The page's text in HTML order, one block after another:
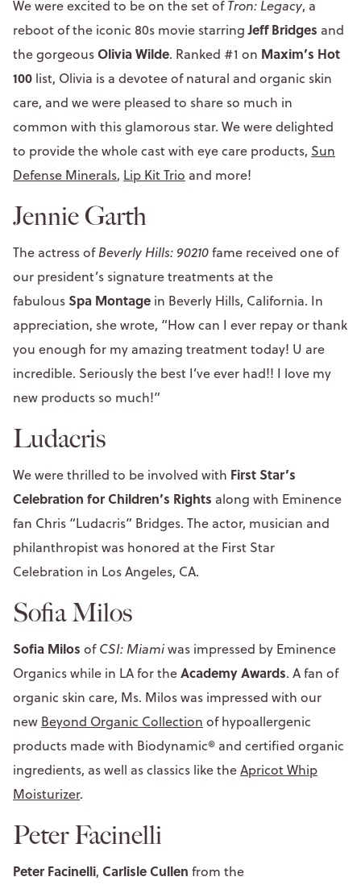
We were excited to be on the set ofTron: Legacy, a
reboot of the iconic 80s movie starringJeff Bridges and
the gorgeousOlivia Wilde. Ranked #1 on Maxim’s Hot
100 list, Olivia is a devotee of natural and organic skin
care, and we were pleased to share so much in
common with this glamorous star. We were delighted
to provide the whole cast with eye care products, Sun
Defense Minerals, Lip Kit Trio and more!
Jennie Garth
The actress ofBeverly Hills: 90210fame received one of
our president’s signature treatments at the
fabulous Spa Montage in Beverly Hills, California. In
appreciation, she wrote, “How can I ever repay or thank
you enough for my amazing treatment today! U are
incredible. Seriously the best I’ve ever had!! I love my
new products so much!”
Ludacris
We were thrilled to be involved with First Star’s
Celebration for Children’s Rights along with Eminence
fan Chris “Ludacris” Bridges. The actor, musician and
philanthropist was honored at the First Star
Celebration in Los Angeles, CA.
Sofia Milos
Sofia Milos ofCSI: Miamiwas impressed by Eminence
Organics while in LA for theAcademy Awards. A fan of
organic skin care, Ms. Milos was impressed with our
new Beyond Organic Collection of hypoallergenic
products made with Biodynamic® and certified organic
ingredients, as well as classics like theApricot Whip
Moisturizer.
Peter Facinelli
Peter Facinelli, Carlisle Cullen from the